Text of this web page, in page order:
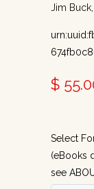
Jim
$
Select
(eBooks
see